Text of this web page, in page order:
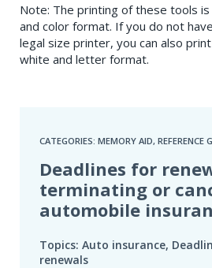
Note: The printing of these tools
and color format. If you do not
legal size printer, you can also
white and letter format.
CATEGORIES: MEMORY AID, REFERENCE
Deadlines for
terminating or
automobile
Topics: Auto insurance,
renewals